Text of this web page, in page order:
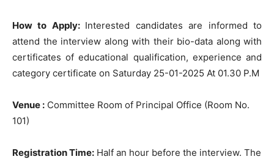
How to Apply: Interested candidates are informed to
attend the interview along with their bio-data along with
certificates of educational qualification, experience and
category certificate on Saturday 25-01-2025 At 01.30 P.M
Venue : Committee Room of Principal Office (Room No.
101)
Registration Time: Half an hour before the interview. The